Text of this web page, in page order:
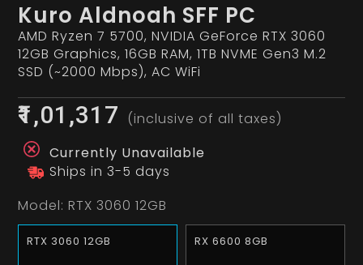
Kuro Aldnoah SFF PC
AMD Ryzen 7 5700, NVIDIA GeForce RTX 3060
12GB Graphics, 16GB RAM, 1TB NVME Gen3 M.2
SSD (~2000 Mbps), AC WiFi
₹1,01,317
(inclusive of all taxes)
Currently Unavailable
Ships in 3-5 days
Model: RTX 3060 12GB
RTX 3060 12GB RX 6600 8GB